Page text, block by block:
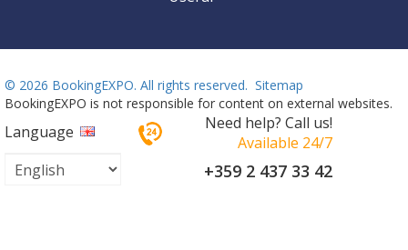
© 2026 BookingEXPO. All rights reserved. Sitemap
BookingEXPO is not responsible for content on external websites.
Language
Need help? Call us!
Available 24/7
+359 2 437 33 42